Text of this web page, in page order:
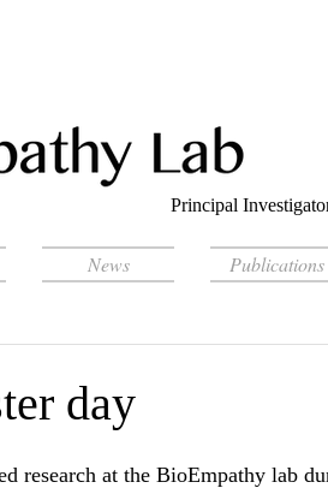
Principal
day
research at the BioEmpathy lab
News Publications